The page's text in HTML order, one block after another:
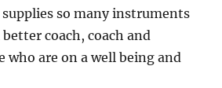
supplies so many instruments
coach, coach and
who are on a well being and